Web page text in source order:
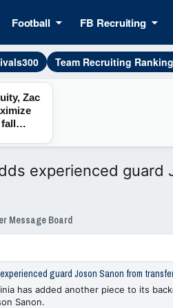
Football FB Recruiting
Team Recruiting
Zac
experienced guard
Message Board
guard Joson Sanon from
has added another piece to its
Sanon.